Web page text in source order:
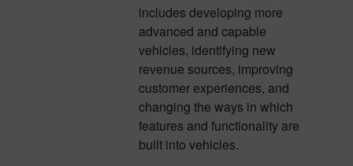
includes developing more
advanced and capable
vehicles, identifying new
revenue sources, improving
customer experiences, and
changing the ways in which
features and functionality are
built into vehicles.